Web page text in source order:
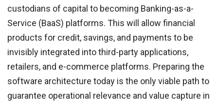
custodians of capital to becoming Banking-as-a-
Service (BaaS) platforms. This will allow financial
products for credit, savings, and payments to be
invisibly integrated into third-party applications,
retailers, and e-commerce platforms. Preparing the
software architecture today is the only viable path to
guarantee operational relevance and value capture in